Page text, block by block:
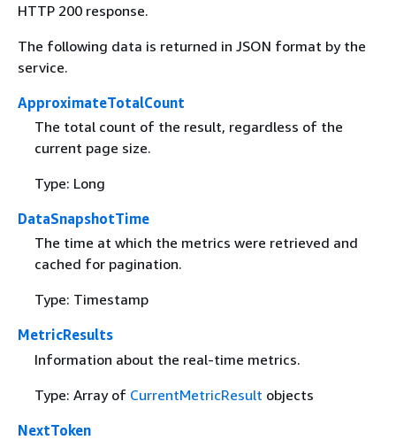
HTTP 200 response.
The following data is returned in JSON format by the
service.
ApproximateTotalCount
The total count of the result, regardless of the
current page size.
Type: Long
DataSnapshotTime
The time at which the metrics were retrieved and
cached for pagination.
Type: Timestamp
MetricResults
Information about the real-time metrics.
Type: Array of CurrentMetricResult objects
NextToken